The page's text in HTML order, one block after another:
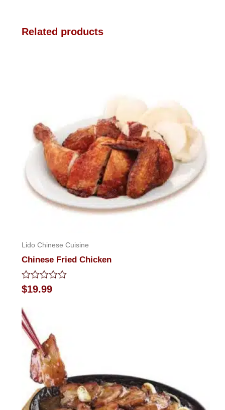
Related products
Lido Chinese Cuisine
Chinese Fried Chicken
Rated
0
of
5
$19.99